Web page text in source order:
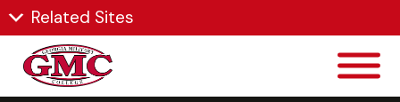
Related Sites